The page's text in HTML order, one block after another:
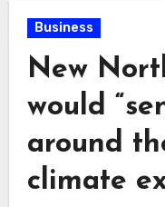
Business
New
would
around
climate